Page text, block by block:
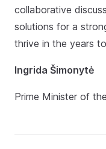
collaborative
solutions for a
thrive in the years
Ingrida Šimonytė
Prime Minister of